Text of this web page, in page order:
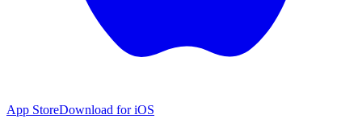
App StoreDownload for iOS